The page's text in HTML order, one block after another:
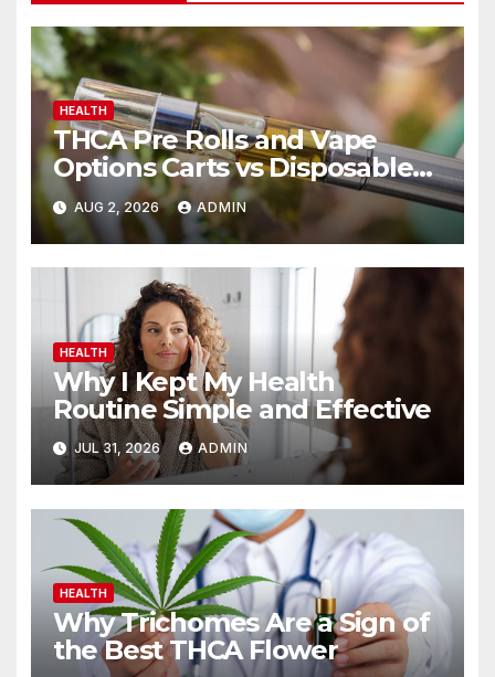
HEALTH
THCA Pre Rolls and Vape
Options Carts vs Disposables
Explained
AUG 2, 2026 ADMIN
HEALTH
Why I Kept My Health
Routine Simple and Effective
JUL 31, 2026 ADMIN
HEALTH
Why Trichomes Are a Sign of
the Best THCA Flower